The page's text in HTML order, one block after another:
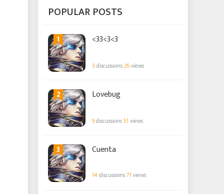
POPULAR POSTS
1 <33<3<3
3 discussions26views
2 Lovebug
9discussions51 views
3 Cuenta
14discussions71 views